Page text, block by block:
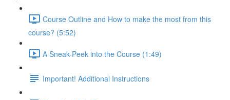
Course Outline and How to make the most from this
course? (5:52)
A Sneak-Peek into the Course (1:49)
Important! Additional Instructions